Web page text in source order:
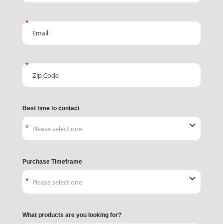
Zip Code
Best time to contact
Purchase Timeframe
What products are you looking for?